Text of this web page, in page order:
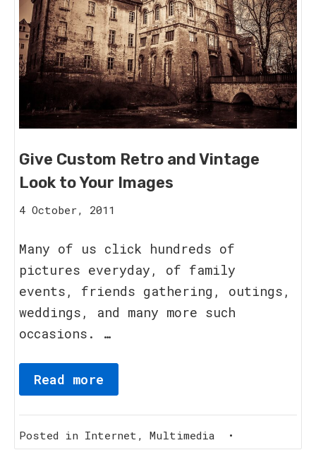
Give Custom Retro and Vintage
Look to Your Images
4 October, 2011
2023
Many of us click hundreds of
pictures everyday, of family
events, friends gathering, outings,
weddings, and many more such
occasions. …
Read more
Posted in Internet , Multimedia •